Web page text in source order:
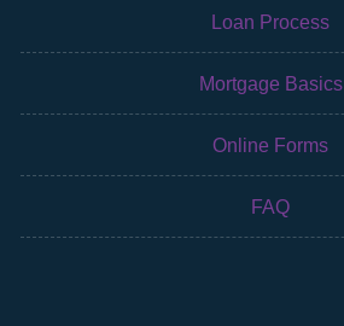
Loan Process
Mortgage Basics
Online Forms
FAQ